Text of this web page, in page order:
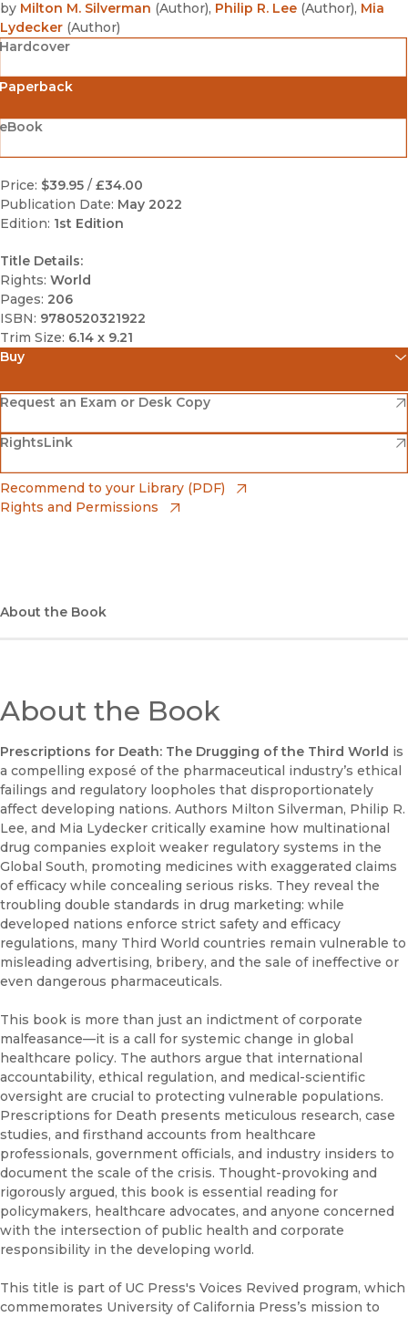
by Milton M. Silverman (Author), Philip R. Lee (Author), Mia
Lydecker (Author)
Hardcover
Price: $39.95 / £34.00
Publication Date: May 2022
Edition: 1st Edition
Title Details:
Rights: World
Pages: 206
ISBN: 9780520321922
Trim Size: 6.14 x 9.21
Buy
Amazon
(opens in new window)
Barnes & Noble
(opens in new window)
Bookshop
(opens in new window)
Request an Exam or Desk Copy
(opens in new window)
RightsLink
(opens in new window)
Recommend to your Library (PDF)
Rights and Permissions
About the Book
About the Book
Prescriptions for Death: The Drugging of the Third World is
a compelling exposé of the pharmaceutical industry’s ethical
failings and regulatory loopholes that disproportionately
affect developing nations. Authors Milton Silverman, Philip R.
Lee, and Mia Lydecker critically examine how multinational
drug companies exploit weaker regulatory systems in the
Global South, promoting medicines with exaggerated claims
of efficacy while concealing serious risks. They reveal the
troubling double standards in drug marketing: while
developed nations enforce strict safety and efficacy
regulations, many Third World countries remain vulnerable to
misleading advertising, bribery, and the sale of ineffective or
even dangerous pharmaceuticals.
This book is more than just an indictment of corporate
malfeasance—it is a call for systemic change in global
healthcare policy. The authors argue that international
accountability, ethical regulation, and medical-scientific
oversight are crucial to protecting vulnerable populations.
Prescriptions for Death presents meticulous research, case
studies, and firsthand accounts from healthcare
professionals, government officials, and industry insiders to
document the scale of the crisis. Thought-provoking and
rigorously argued, this book is essential reading for
policymakers, healthcare advocates, and anyone concerned
with the intersection of public health and corporate
responsibility in the developing world.
This title is part of UC Press's Voices Revived program, which
commemorates University of California Press’s mission to